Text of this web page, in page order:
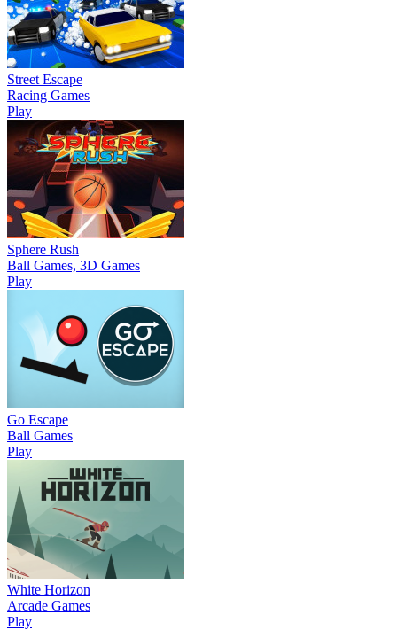
Street Escape
Racing Games
Play
Sphere Rush
Ball Games, 3D Games
Play
Go Escape
Ball Games
Play
White Horizon
Arcade Games
Play